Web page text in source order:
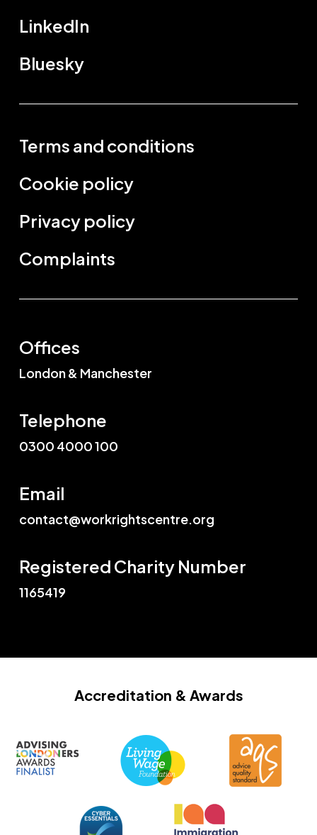
LinkedIn
Bluesky
Terms and conditions
Cookie policy
Privacy policy
Complaints
Offices
London & Manchester
Telephone
0300 4000 100
Email
contact@workrightscentre.org
Registered Charity Number
1165419
Accreditation & Awards